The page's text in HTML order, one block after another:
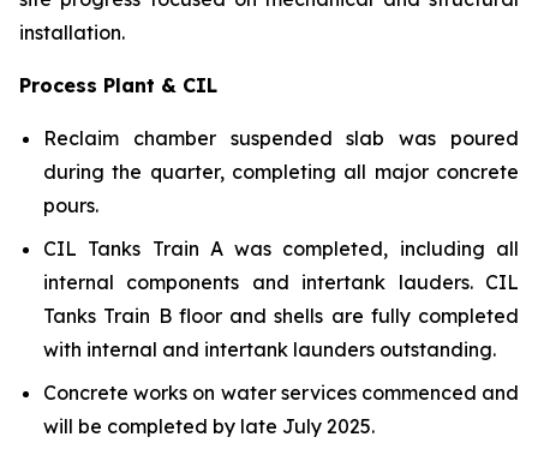
installation.
Process Plant & CIL
Reclaim chamber suspended slab was poured
during the quarter, completing all major concrete
pours.
CIL Tanks Train A was completed, including all
internal components and intertank lauders. CIL
Tanks Train B floor and shells are fully completed
with internal and intertank launders outstanding.
Concrete works on water services commenced and
will be completed by late July 2025.